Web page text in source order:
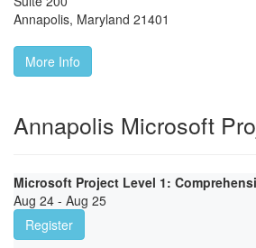
Annapolis, Maryland 21401
More Info
Annapolis Microsoft
Microsoft Project Level 1:
Aug 24 - Aug 25
Register